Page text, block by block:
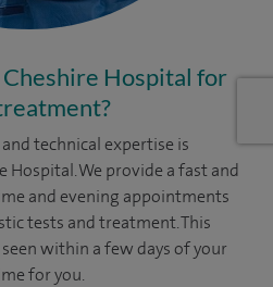
Hospital for
technical expertise is
Hospital. We provide a fast and
and evening appointments
tests and treatment. This
within a few days of your
for you.